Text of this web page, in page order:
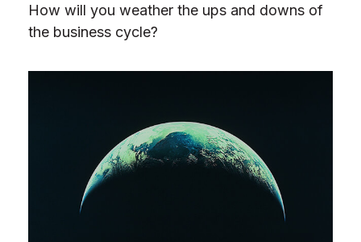
How will you weather the ups and downs of
the business cycle?